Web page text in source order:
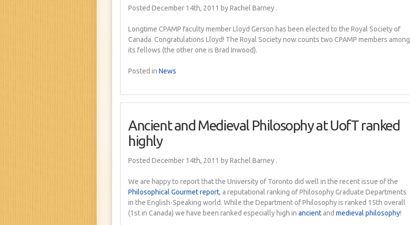
Posted December 14th, 2011 by Rachel Barney .
Longtime CPAMP faculty member Lloyd Gerson has been elected to the Royal Society of
Canada. Congratulations Lloyd! The Royal Society now counts two CPAMP members among
its fellows (the other one is Brad Inwood).
Posted in News
Ancient and Medieval Philosophy at UofT ranked
highly
Posted December 14th, 2011 by Rachel Barney .
We are happy to report that the University of Toronto did well in the recent issue of the
Philosophical Gourmet report, a reputational ranking of Philosophy Graduate Departments
in the English-Speaking world. While the Department of Philosophy is ranked 15th overall
(1st in Canada) we have been ranked especially high in ancientand medieval philosophy!